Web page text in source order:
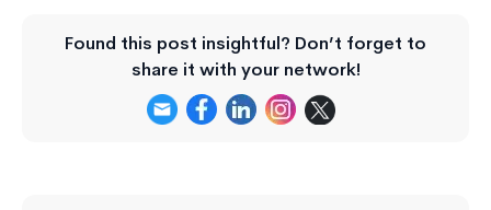
Found this post insightful? Don’t forget to
share it with your network!